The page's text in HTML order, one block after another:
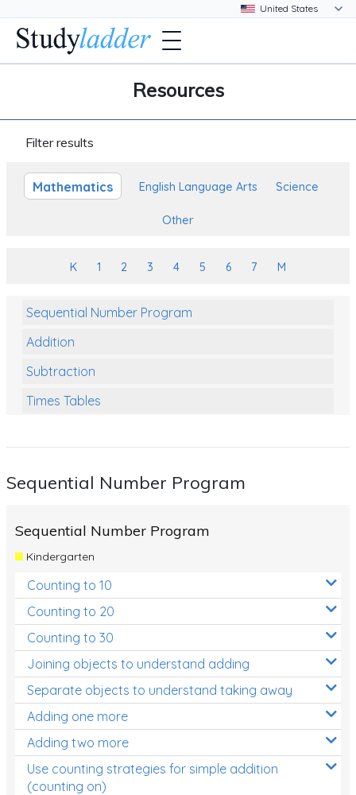
Resources
Filter results
Mathematics English Language Arts Science
Other
K 1 2 3 4 5 6 7 M
Sequential Number Program
Addition
Subtraction
Times Tables
Numbers and Place Value
Review/Exam Prep (Math)
Two Step Problem Solving
Fractions
Decimals
Money and Financial Matters
Patterns and Algebra
Data, Graphs and Statistics
Chance and probability
Sequential Number Program
Sequential Number Program
Kindergarten
Counting to 10
Counting to 20
Counting to 30
Joining objects to understand adding
Separate objects to understand taking away
Adding one more
Adding two more
Use counting strategies for simple addition
(counting on)